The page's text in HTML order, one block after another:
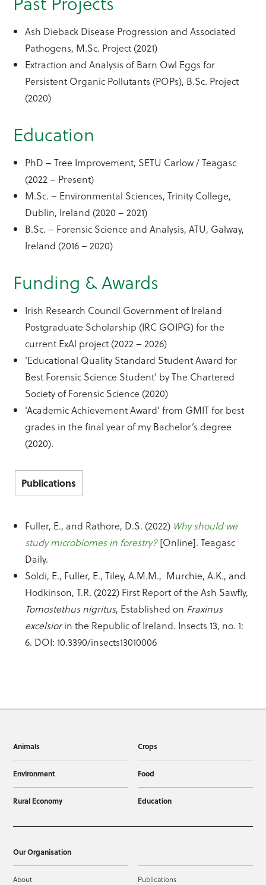
Ash Dieback Disease Progression and Associated
Pathogens, M.Sc. Project (2021)
Extraction and Analysis of Barn Owl Eggs for
Persistent Organic Pollutants (POPs), B.Sc. Project
(2020)
Education
PhD – Tree Improvement, SETU Carlow / Teagasc
(2022 – Present)
M.Sc. – Environmental Sciences, Trinity College,
Dublin, Ireland (2020 – 2021)
B.Sc. – Forensic Science and Analysis, ATU, Galway,
Ireland (2016 – 2020)
Funding & Awards
Irish Research Council Government of Ireland
Postgraduate Scholarship (IRC GOIPG) for the
current ExAl project (2022 – 2026)
'Educational Quality Standard Student Award for
Best Forensic Science Student' by The Chartered
Society of Forensic Science (2020)
'Academic Achievement Award' from GMIT for best
grades in the final year of my Bachelor’s degree
(2020).
Publications
Fuller, E., and Rathore, D.S. (2022) Why should we
study microbiomes in forestry?[Online]. Teagasc
Daily.
Soldi, E., Fuller, E., Tiley, A.M.M., Murchie, A.K., and
Hodkinson, T.R. (2022) First Report of the Ash Sawfly,
Tomostethus nigritus, Established on Fraxinus
excelsiorin the Republic of Ireland. Insects 13, no. 1:
6. DOI: 10.3390/insects13010006
Animals Crops
Environment Food
Rural Economy Education
Our Organisation
About Publications